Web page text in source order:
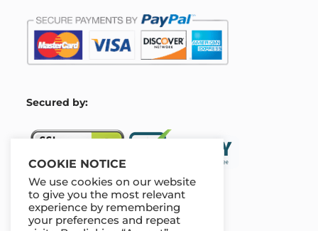
Secured by:
Our Deal For You
COOKIE NOTICE
We use cookies on our website
to give you the most relevant
experience by remembering
your preferences and repeat